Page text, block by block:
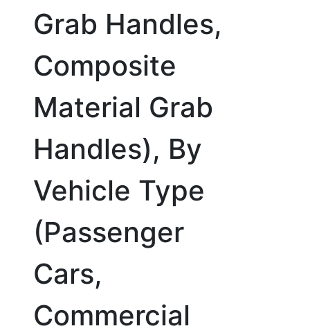
Grab Handles,
Composite
Material Grab
Handles), By
Vehicle Type
(Passenger
Cars,
Commercial